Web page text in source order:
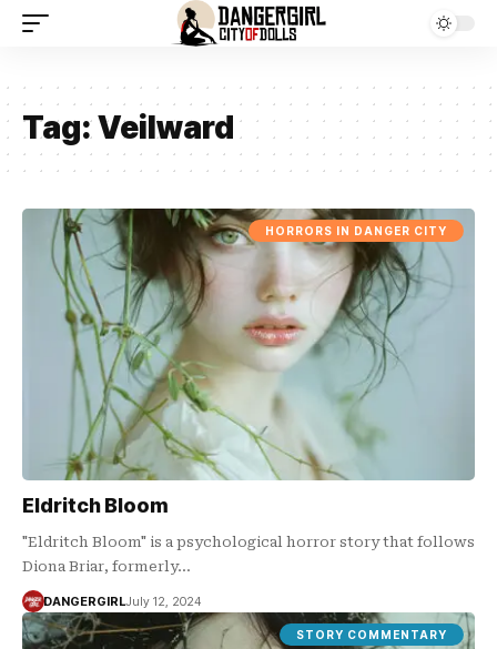
Tag:Veilward
HORRORS IN DANGER CITY
Eldritch Bloom
"Eldritch Bloom" is a psychological horror story that follows
Diona Briar, formerly…
DANGERGIRLJuly 12, 2024
STORY COMMENTARY